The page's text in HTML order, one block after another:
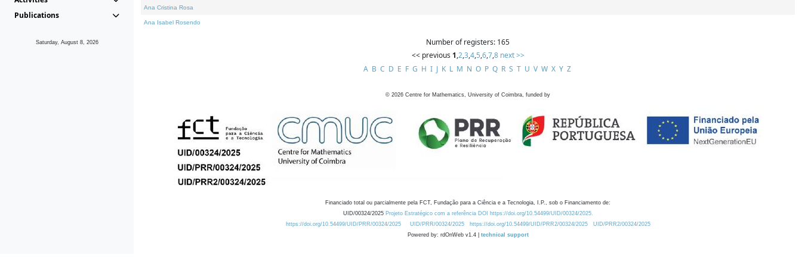
Publications
Saturday, August 8, 2026
Ana Cristina Rosa
Ana Isabel Rosendo
Number of registers: 165
<< previous 1,2,3,4,5,6,7,8 next >>
A B C D E F G H I J K L M N O P Q R S T U V W X Y Z
© 2026 Centre for Mathematics, University of Coimbra, funded by
Financiado total ou parcialmente pela FCT, Fundação para a Ciência e a Tecnologia, I.P., sob o Financiamento de:
UID/00324/2025 Projeto Estratégico com a referência DOI https://doi.org/10.54499/UID/00324/2025.
https://doi.org/10.54499/UID/PRR/00324/2025
UID/PRR/00324/2025 https://doi.org/10.54499/UID/PRR2/00324/2025
UID/PRR2/00324/2025
Powered by: rdOnWeb v1.4 | technical support